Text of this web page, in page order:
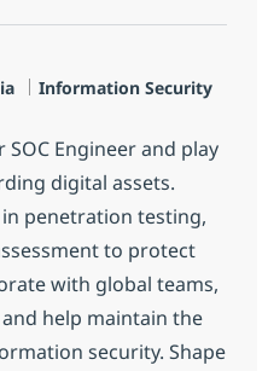
Kategorie
Information Security
SOC Engineer and play
digital assets.
penetration testing,
to protect
with global teams,
help maintain the
security. Shape